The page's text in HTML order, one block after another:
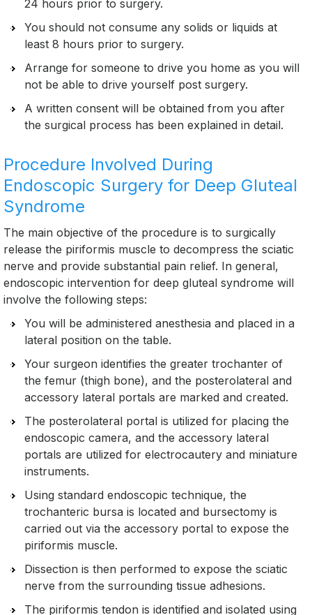
24 hours prior to surgery.
You should not consume any solids or liquids at
least 8 hours prior to surgery.
Arrange for someone to drive you home as you will
not be able to drive yourself post surgery.
A written consent will be obtained from you after
the surgical process has been explained in detail.
Procedure Involved During
Endoscopic Surgery for Deep Gluteal
Syndrome
The main objective of the procedure is to surgically
release the piriformis muscle to decompress the sciatic
nerve and provide substantial pain relief. In general,
endoscopic intervention for deep gluteal syndrome will
involve the following steps:
You will be administered anesthesia and placed in a
lateral position on the table.
Your surgeon identifies the greater trochanter of
the femur (thigh bone), and the posterolateral and
accessory lateral portals are marked and created.
The posterolateral portal is utilized for placing the
endoscopic camera, and the accessory lateral
portals are utilized for electrocautery and miniature
instruments.
Using standard endoscopic technique, the
trochanteric bursa is located and bursectomy is
carried out via the accessory portal to expose the
piriformis muscle.
Dissection is then performed to expose the sciatic
nerve from the surrounding tissue adhesions.
The piriformis tendon is identified and isolated using